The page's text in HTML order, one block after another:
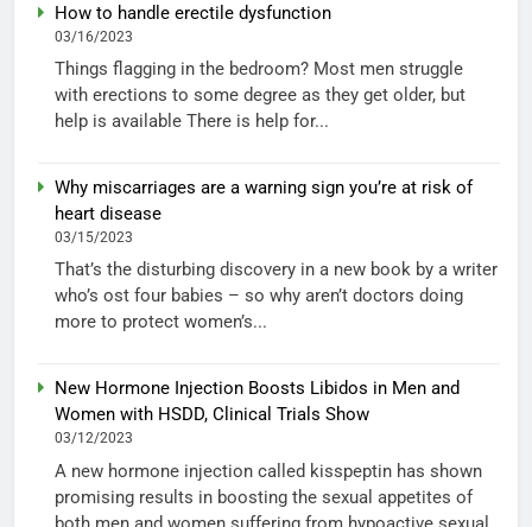
How to handle erectile dysfunction
03/16/2023
Things flagging in the bedroom? Most men struggle
with erections to some degree as they get older, but
help is available There is help for...
Why miscarriages are a warning sign you’re at risk of
heart disease
03/15/2023
That’s the disturbing discovery in a new book by a writer
who’s ost four babies – so why aren’t doctors doing
more to protect women’s...
New Hormone Injection Boosts Libidos in Men and
Women with HSDD, Clinical Trials Show
03/12/2023
A new hormone injection called kisspeptin has shown
promising results in boosting the sexual appetites of